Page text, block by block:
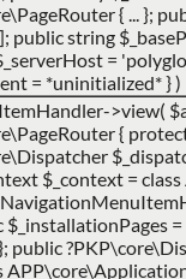
{ ... };
public string
=
= *uninitialized* })
>view(
{
$_context =
public